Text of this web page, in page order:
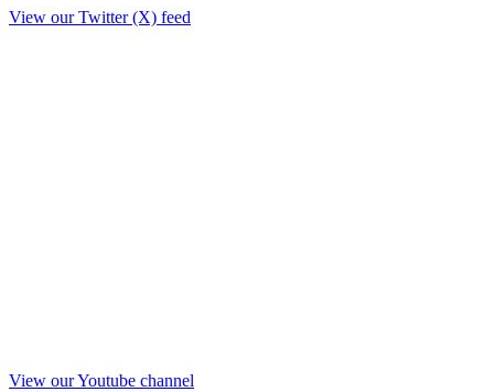
View our Twitter (X) feed
View our Youtube channel